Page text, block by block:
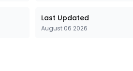
Last Updated
August 06 2026